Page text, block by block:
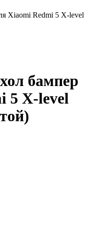
Xiaomi Redmi 5 X-level
бампер
5 X-level